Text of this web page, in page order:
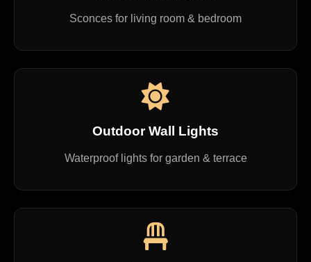
Sconces for living room & bedroom
Outdoor Wall Lights
Waterproof lights for garden & terrace